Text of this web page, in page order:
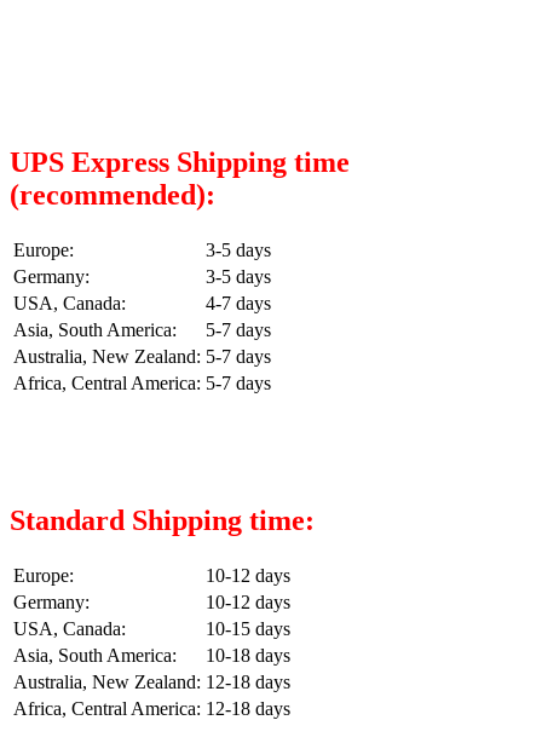
UPS Express Shipping time
(recommended):
Europe:
3-5 days
Germany:
3-5 days
USA, Canada:
4-7 days
Asia, South America:
5-7 days
Australia, New Zealand: 5-7 days
Africa, Central America: 5-7 days
Standard Shipping time:
Europe:
10-12 days
Germany:
10-12 days
USA, Canada:
10-15 days
Asia, South America:
10-18 days
Australia, New Zealand: 12-18 days
Africa, Central America: 12-18 days